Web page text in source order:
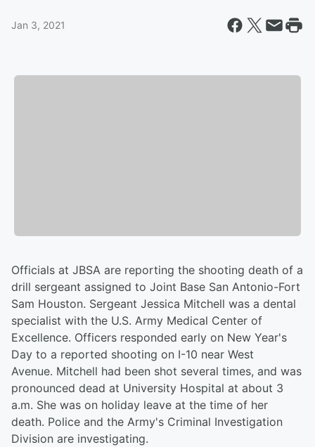
Jan 3, 2021
Officials at JBSA are reporting the shooting death of a
drill sergeant assigned to Joint Base San Antonio-Fort
Sam Houston. Sergeant Jessica Mitchell was a dental
specialist with the U.S. Army Medical Center of
Excellence. Officers responded early on New Year's
Day to a reported shooting on I-10 near West
Avenue. Mitchell had been shot several times, and was
pronounced dead at University Hospital at about 3
a.m. She was on holiday leave at the time of her
death. Police and the Army's Criminal Investigation
Division are investigating.